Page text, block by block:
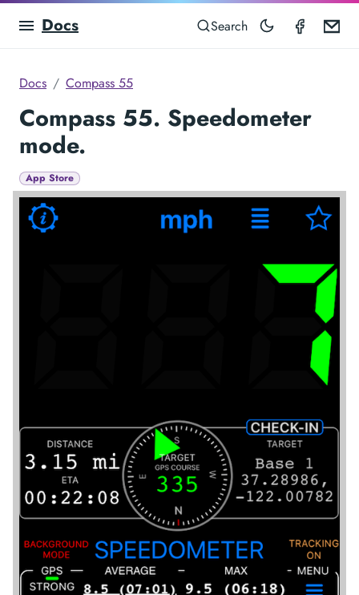
Docs Search
Docs Compass 55
Compass 55. Speedometer
mode.
App Store